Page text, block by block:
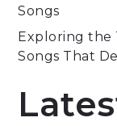
Songs
Exploring the
Songs That